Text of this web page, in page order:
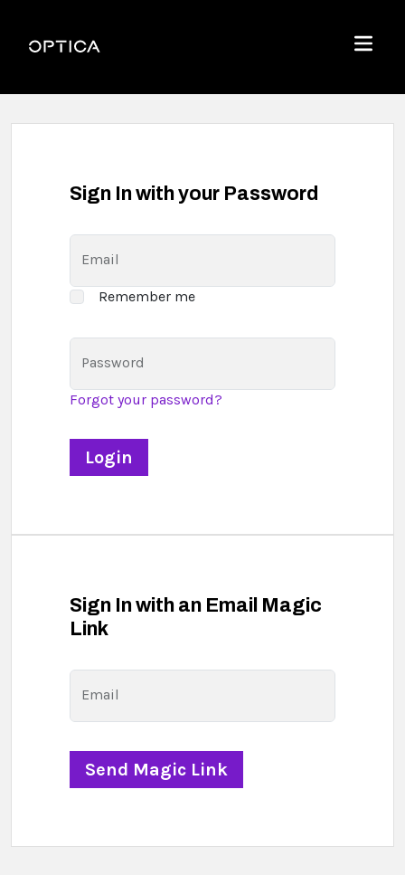
Optica
Menu
Sign In with your Password
Email
Remember me
Password
Forgot your password?
Sign In with an Email Magic
Link
Email